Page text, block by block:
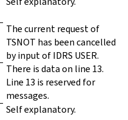
The current request of
TSNOT has been cancelled
by input of IDRS USER.
There is data on line 13.
Line 13 is reserved for
messages.
Self explanatory.